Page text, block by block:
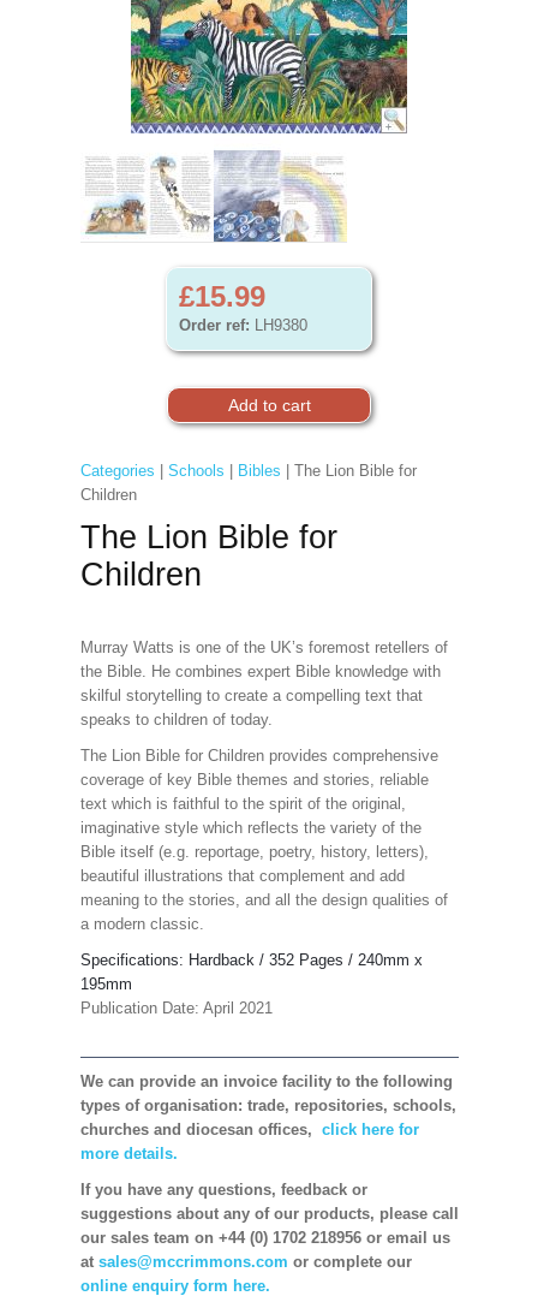
£15.99
Order ref: LH9380
Categories Schools Bibles | The Lion Bible for
Children
The Lion Bible for
Children
Murray Watts is one of the UK’s foremost retellers of
the Bible. He combines expert Bible knowledge with
skilful storytelling to create a compelling text that
speaks to children of today.
The Lion Bible for Children provides comprehensive
coverage of key Bible themes and stories, reliable
text which is faithful to the spirit of the original,
imaginative style which reflects the variety of the
Bible itself (e.g. reportage, poetry, history, letters),
beautiful illustrations that complement and add
meaning to the stories, and all the design qualities of
a modern classic.
Specifications: Hardback / 352 Pages / 240mm x
195mm
Publication Date: April 2021
We can provide an invoice facility to the following
types of organisation: trade, repositories, schools,
churches and diocesan offices, click here for
more details.
If you have any questions, feedback or
suggestions about any of our products, please call
our sales team on +44 (0) 1702 218956 or email us
at sales@mccrimmons.com or complete our
online enquiry form here.